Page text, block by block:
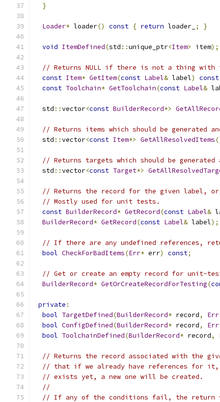
}
Loader* loader() const { return loader_ ; }
void ItemDefined(std ::unique_ptr<Item> item);
// Returns NULL if there is not a thing with
const Item* GetItem(const Label& label) const
const Toolchain* GetToolchain(const Label&
  std
::vector<const BuilderRecord*>
// Returns items which should be generated
  std
::vector<const Item*> GetAllResolvedItems
// Returns targets which should be generated
  std
::vector<const Target*>
// Returns the record for the given label,
// Mostly used for unit tests.
const BuilderRecord* GetRecord(const Label&
BuilderRecord* GetRecord(const Label& label);
// If there are any undefined references,
bool CheckForBadItems(Err* err) const;
// Get or create an empty record for unit-
BuilderRecord* GetOrCreateRecordForTesting(
private :
bool TargetDefined(BuilderRecord* record, Err
bool ConfigDefined(BuilderRecord* record, Err
bool ToolchainDefined(BuilderRecord* record,
// Returns the record associated with the
// that if we already have references for it,
// exists yet, a new one will be created.
//
// If any of the conditions fail, the return